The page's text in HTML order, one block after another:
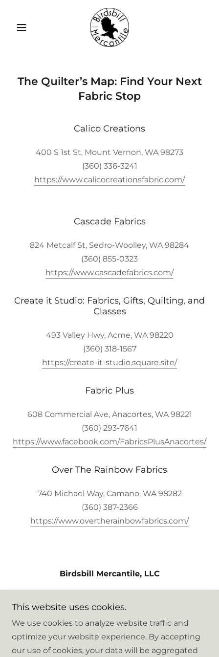
The Quilter’s Map: Find Your Next
Fabric Stop
Calico Creations
400 S 1st St, Mount Vernon, WA 98273
(360) 336-3241
https://www.calicocreationsfabric.com/
Cascade Fabrics
824 Metcalf St, Sedro-Woolley, WA 98284
(360) 855-0323
https://www.cascadefabrics.com/
Create it Studio: Fabrics, Gifts, Quilting, and
Classes
493 Valley Hwy, Acme, WA 98220
(360) 318-1567
https://create-it-studio.square.site/
Fabric Plus
608 Commercial Ave, Anacortes, WA 98221
(360) 293-7641
https://www.facebook.com/FabricsPlusAnacortes/
Over The Rainbow Fabrics
740 Michael Way, Camano, WA 98282
(360) 387-2366
https://www.overtherainbowfabrics.com/
Birdsbill Mercantile, LLC
Washington 98292, United States
Copyright © 2026 Birdsbill Mercantile - All Rights
This website uses cookies.
We use cookies to analyze website traffic and
optimize your website experience. By accepting
our use of cookies, your data will be aggregated